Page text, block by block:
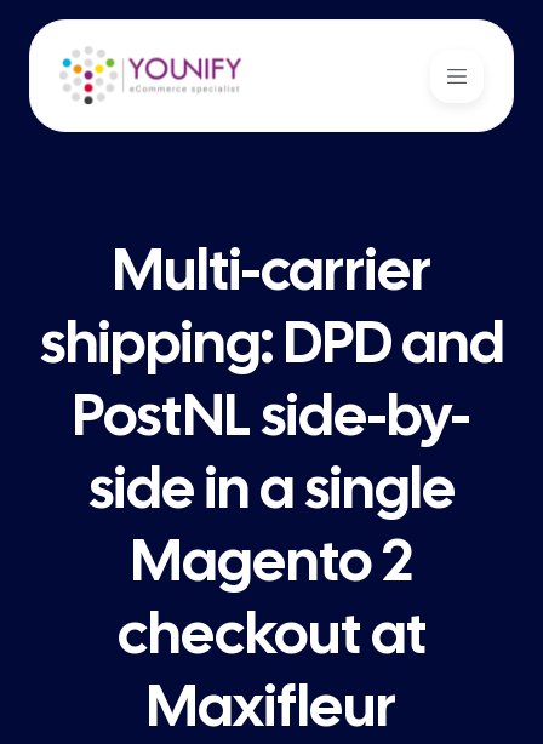
Multi-carrier
shipping: DPD and
PostNL side-by-
side in a single
Magento 2
checkout at
Maxifleur